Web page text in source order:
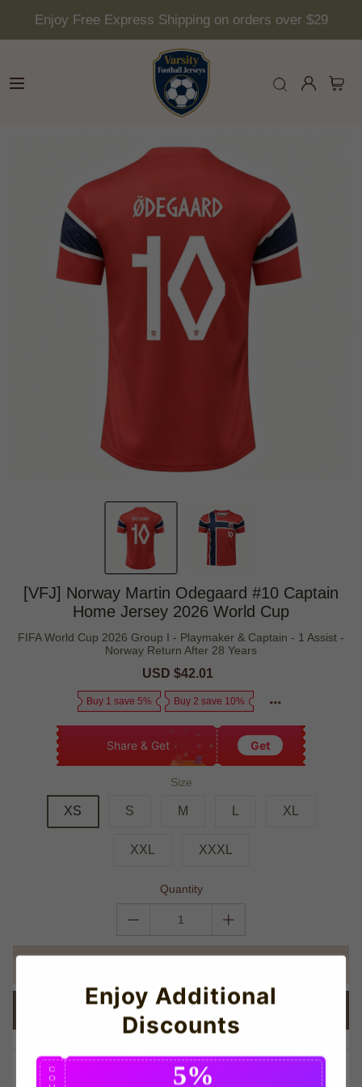
Enjoy Free Express Shipping on orders over $29
[VFJ] Norway Martin Odegaard #10 Captain
Home Jersey 2026 World Cup
FIFA World Cup 2026 Group I - Playmaker & Captain - 1 Assist -
Norway Return After 28 Years
Sale
USD $42.01
Buy 1 save 5% Buy 2 save 10%
Share & Get Get
Size
XS S M XL
XXL XXXL
Quantity
BUY IT NOW
Enjoy Additional
Discounts
C
O
5%